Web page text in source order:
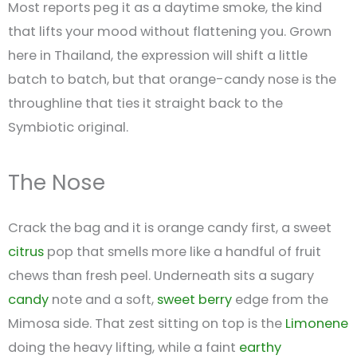
Most reports peg it as a daytime smoke, the kind
that lifts your mood without flattening you. Grown
here in Thailand, the expression will shift a little
batch to batch, but that orange-candy nose is the
throughline that ties it straight back to the
Symbiotic original.
The Nose
Crack the bag and it is orange candy first, a sweet
citrus pop that smells more like a handful of fruit
chews than fresh peel. Underneath sits a sugary
candy note and a soft, sweet berry edge from the
Mimosa side. That zest sitting on top is the Limonene
doing the heavy lifting, while a faint earthy